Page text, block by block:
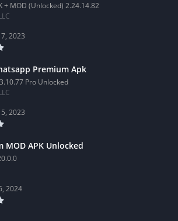
+ MOD (Unlocked) 2.24.14.82
2023
Premium Apk
Pro Unlocked
2023
MOD APK Unlocked
2024